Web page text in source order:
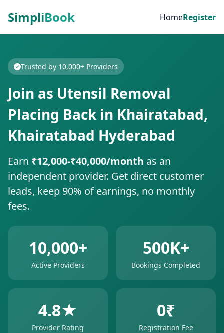
SimpliBook HomeRegister
Trusted by 10,000+ Providers
Join as Utensil Removal
Placing Back in Khairatabad,
Khairatabad Hyderabad
Earn ₹12,000-₹40,000/month as an
independent provider. Get direct customer
leads, keep 90% of earnings, no monthly
fees.
10,000+
Active Providers
500K+
Bookings Completed
4.8★
Provider Rating
0₹
Registration Fee